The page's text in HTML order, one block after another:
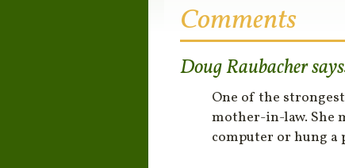
Comments
Doug Raubacher
One of the
mother-in-law. She
computer or hung